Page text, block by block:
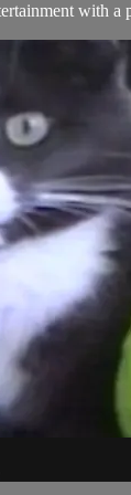
with a